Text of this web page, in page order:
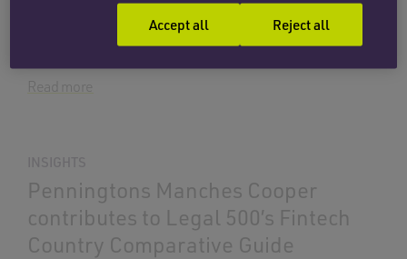
Read more
Penningtons Manches Cooper
contributes to Legal 500’s Fintech
Country Comparative Guide
Reject all
Accept all